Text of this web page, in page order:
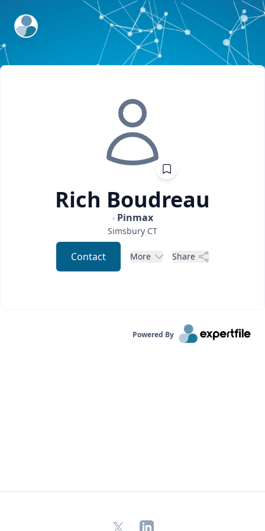
ExpertFile Inc.
Rich Boudreau
Pinmax
Simsbury CT
Contact More Share
Powered By
X LinkedIn